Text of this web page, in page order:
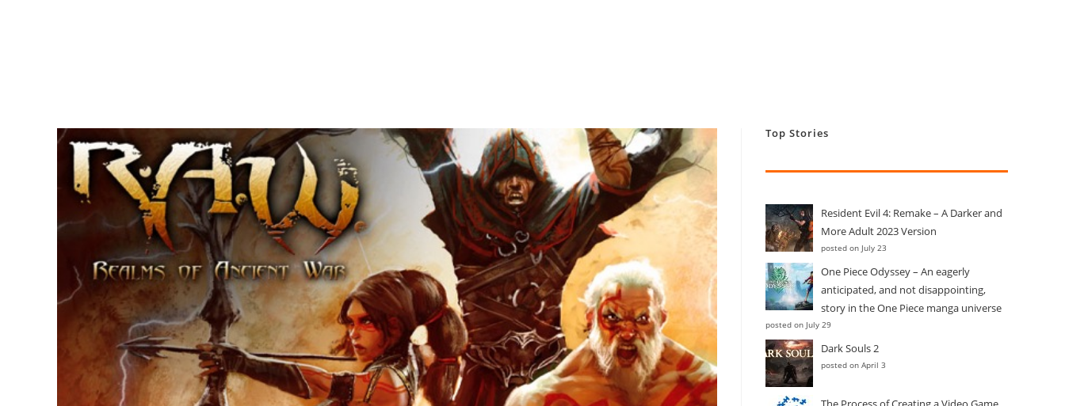
Top Stories
Resident Evil 4: Remake – A Darker and
More Adult 2023 Version
posted on July 23
One Piece Odyssey – An eagerly
anticipated, and not disappointing,
story in the One Piece manga universe
posted on July 29
Dark Souls 2
posted on April 3